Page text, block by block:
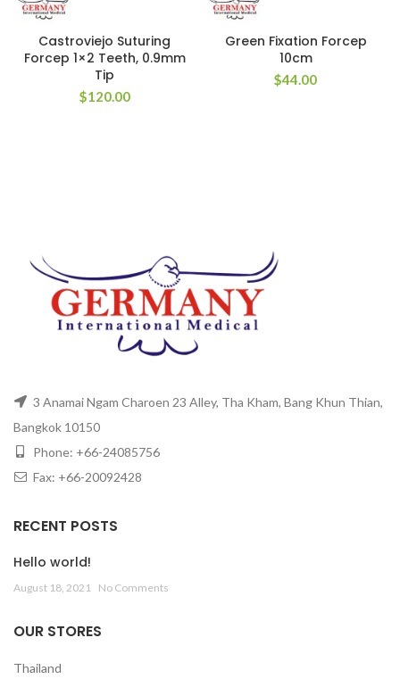
Castroviejo Suturing
Forcep 1×2 Teeth, 0.9mm
Tip
$120.00
Green Fixation Forcep
10cm
$44.00
3 Anamai Ngam Charoen 23 Alley, Tha Kham, Bang Khun Thian,
Bangkok 10150
Phone: +66-24085756
Fax: +66-20092428
RECENT POSTS
Hello world!
August 18, 2021 No Comments
OUR STORES
Thailand